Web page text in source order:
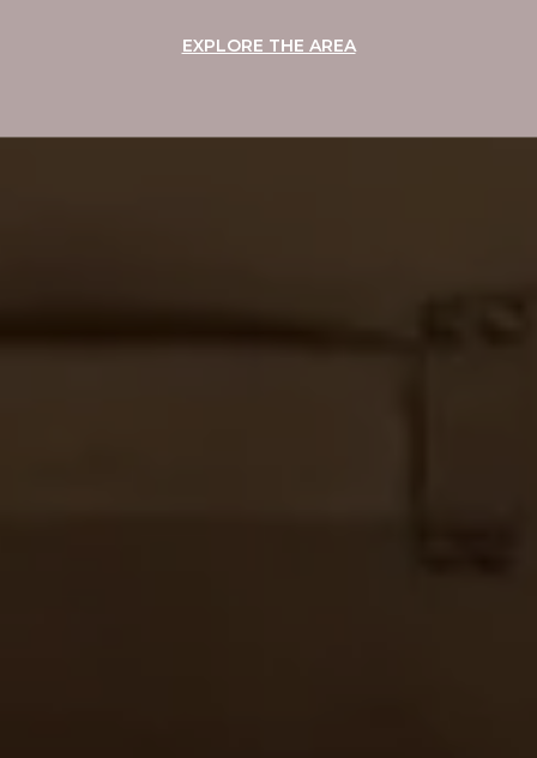
EXPLORE THE AREA